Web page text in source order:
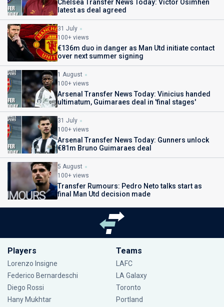
Chelsea Transfer News Today: Victor Osimhen
latest as deal agreed
31 July
100+ views
€136m duo in danger as Man Utd initiate contact
over next summer signing
1 August
100+ views
Arsenal Transfer News Today: Vinicius handed
ultimatum, Guimaraes deal in 'final stages'
31 July
100+ views
Arsenal Transfer News Today: Gunners unlock
€81m Bruno Guimaraes deal
5 August
100+ views
Transfer Rumours: Pedro Neto talks start as
final Man Utd decision made
Players
Lorenzo Insigne
Federico Bernardeschi
Diego Rossi
Hany Mukhtar
Teams
LAFC
LA Galaxy
Toronto
Portland